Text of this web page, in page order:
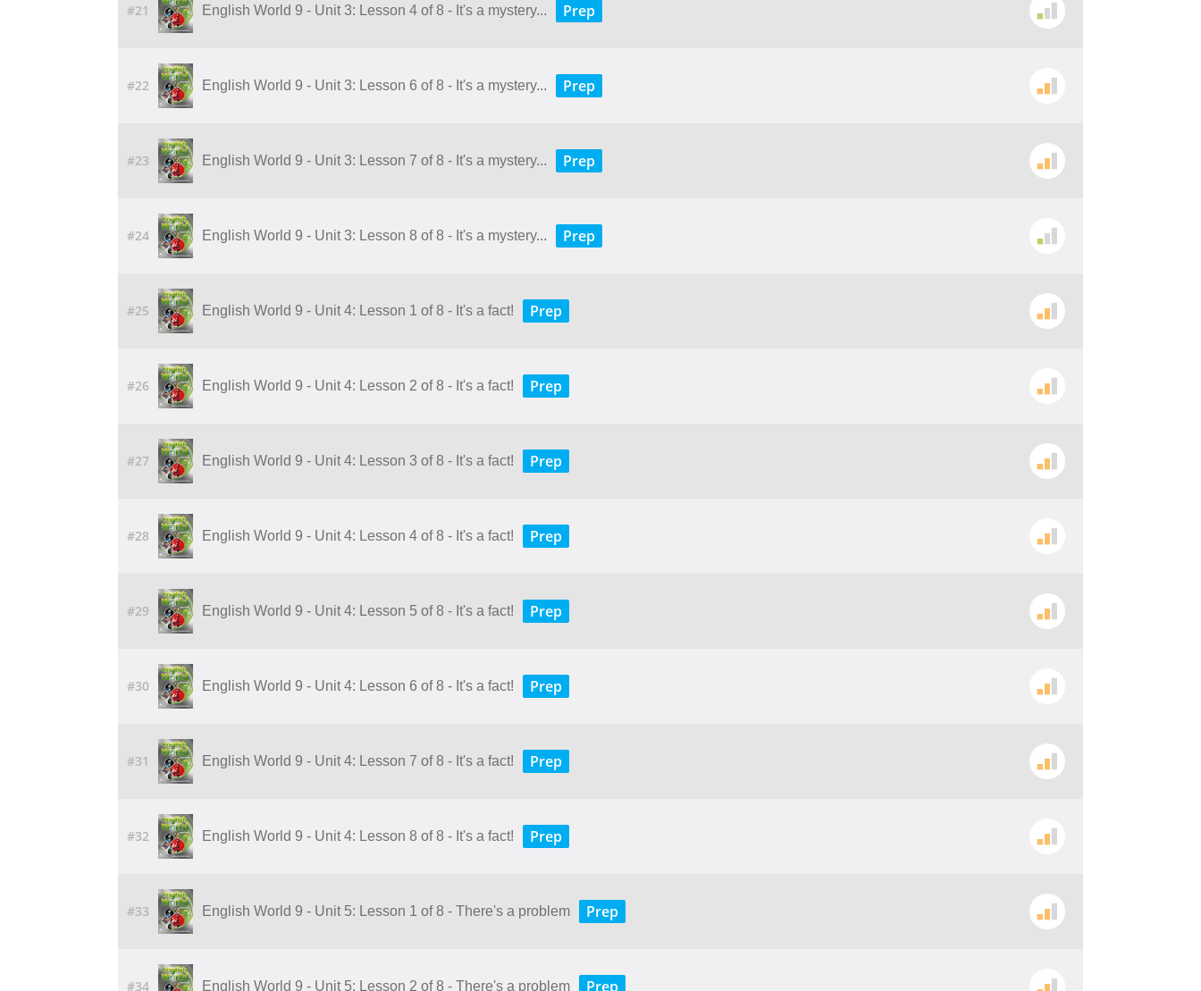
#21 English World 9 - Unit 3: Lesson 4 of 8 - It's a mystery... Prep
#22 English World 9 - Unit 3: Lesson 6 of 8 - It's a mystery... Prep
#23 English World 9 - Unit 3: Lesson 7 of 8 - It's a mystery... Prep
#24 English World 9 - Unit 3: Lesson 8 of 8 - It's a mystery... Prep
#25 English World 9 - Unit 4: Lesson 1 of 8 - It's a fact! Prep
#26 English World 9 - Unit 4: Lesson 2 of 8 - It's a fact! Prep
#27 English World 9 - Unit 4: Lesson 3 of 8 - It's a fact! Prep
#28 English World 9 - Unit 4: Lesson 4 of 8 - It's a fact! Prep
#29 English World 9 - Unit 4: Lesson 5 of 8 - It's a fact! Prep
#30 English World 9 - Unit 4: Lesson 6 of 8 - It's a fact! Prep
#31 English World 9 - Unit 4: Lesson 7 of 8 - It's a fact! Prep
#32 English World 9 - Unit 4: Lesson 8 of 8 - It's a fact! Prep
#33 English World 9 - Unit 5: Lesson 1 of 8 - There's a problem Prep
#34 English World 9 - Unit 5: Lesson 2 of 8 - There's a problem Prep